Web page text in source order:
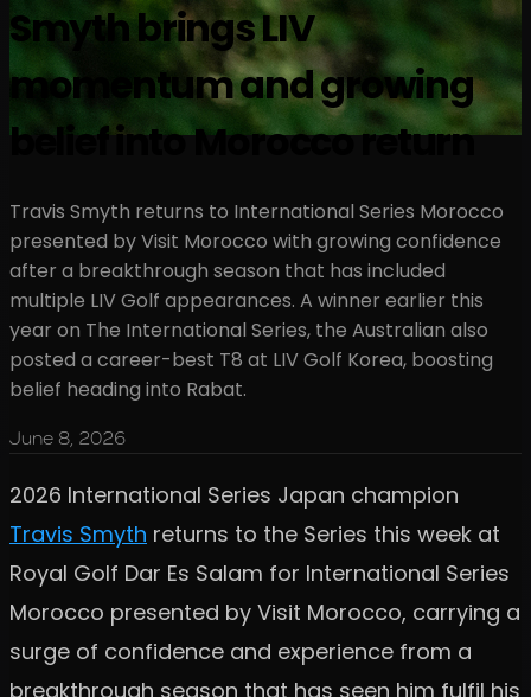
Smyth brings LIV
momentum and growing
belief into Morocco return
Travis Smyth returns to International Series Morocco
presented by Visit Morocco with growing confidence
after a breakthrough season that has included
multiple LIV Golf appearances. A winner earlier this
year on The International Series, the Australian also
posted a career-best T8 at LIV Golf Korea, boosting
belief heading into Rabat.
June 8, 2026
2026 International Series Japan champion
Travis Smyth returns to the Series this week at
Royal Golf Dar Es Salam for International Series
Morocco presented by Visit Morocco, carrying a
surge of confidence and experience from a
breakthrough season that has seen him fulfil his